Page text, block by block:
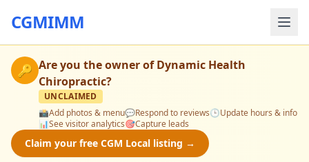
CGMIMM
🔑 Are you the owner ofDynamic Health
Chiropractic?
UNCLAIMED
📸Add photos & menu💬Respond to reviews🕒Update hours & info
📊See visitor analytics🎯Capture leads
Claim your free CGM Local listing →